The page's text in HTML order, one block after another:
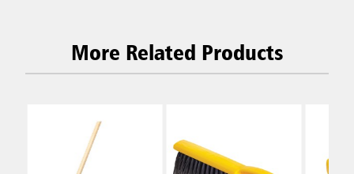
More Related Products